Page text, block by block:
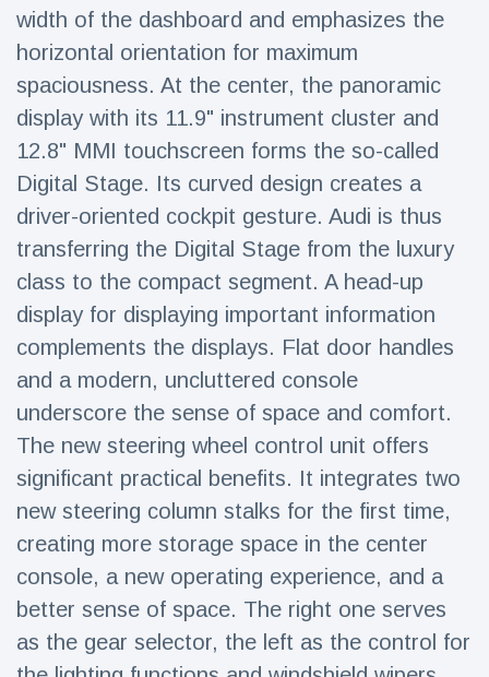
Magician's
'escape' has
audience in
stitches
16 July 206 Views
celebrate birth
of first lowland
tapir in UK zoo in
14 years
16 July 195 Views
Florida man
arrested after
launching
fireworks from
moving car
16 July 173 Views
width of the dashboard and emphasizes the
horizontal orientation for maximum
spaciousness. At the center, the panoramic
display with its 11.9" instrument cluster and
12.8" MMI touchscreen forms the so-called
Digital Stage. Its curved design creates a
driver-oriented cockpit gesture. Audi is thus
transferring the Digital Stage from the luxury
class to the compact segment. A head-up
display for displaying important information
complements the displays. Flat door handles
and a modern, uncluttered console
underscore the sense of space and comfort.
The new steering wheel control unit offers
significant practical benefits. It integrates two
new steering column stalks for the first time,
creating more storage space in the center
console, a new operating experience, and a
better sense of space. The right one serves
as the gear selector, the left as the control for